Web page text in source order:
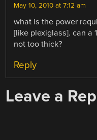
May 10, 2010 at 7:12 am
what is the power
[like plexiglass]. can a
not too thick?
Reply
Leave a